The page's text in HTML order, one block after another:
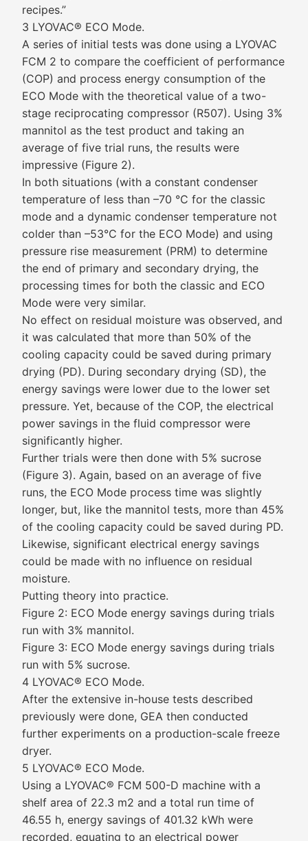
recipes.”
3 LYOVAC® ECO Mode.
A series of initial tests was done using a LYOVAC
FCM 2 to compare the coefficient of performance
(COP) and process energy consumption of the
ECO Mode with the theoretical value of a two-
stage reciprocating compressor (R507). Using 3%
mannitol as the test product and taking an
average of five trial runs, the results were
impressive (Figure 2).
In both situations (with a constant condenser
temperature of less than –70 °C for the classic
mode and a dynamic condenser temperature not
colder than –53°C for the ECO Mode) and using
pressure rise measurement (PRM) to determine
the end of primary and secondary drying, the
processing times for both the classic and ECO
Mode were very similar.
No effect on residual moisture was observed, and
it was calculated that more than 50% of the
cooling capacity could be saved during primary
drying (PD). During secondary drying (SD), the
energy savings were lower due to the lower set
pressure. Yet, because of the COP, the electrical
power savings in the fluid compressor were
significantly higher.
Further trials were then done with 5% sucrose
(Figure 3). Again, based on an average of five
runs, the ECO Mode process time was slightly
longer, but, like the mannitol tests, more than 45%
of the cooling capacity could be saved during PD.
Likewise, significant electrical energy savings
could be made with no influence on residual
moisture.
Putting theory into practice.
Figure 2: ECO Mode energy savings during trials
run with 3% mannitol.
Figure 3: ECO Mode energy savings during trials
run with 5% sucrose.
4 LYOVAC® ECO Mode.
After the extensive in-house tests described
previously were done, GEA then conducted
further experiments on a production-scale freeze
dryer.
5 LYOVAC® ECO Mode.
Using a LYOVAC® FCM 500-D machine with a
shelf area of 22.3 m2 and a total run time of
46.55 h, energy savings of 401.32 kWh were
recorded, equating to an electrical power